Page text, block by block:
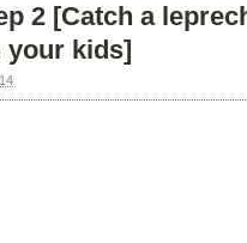
2 [Catch a
your kids]